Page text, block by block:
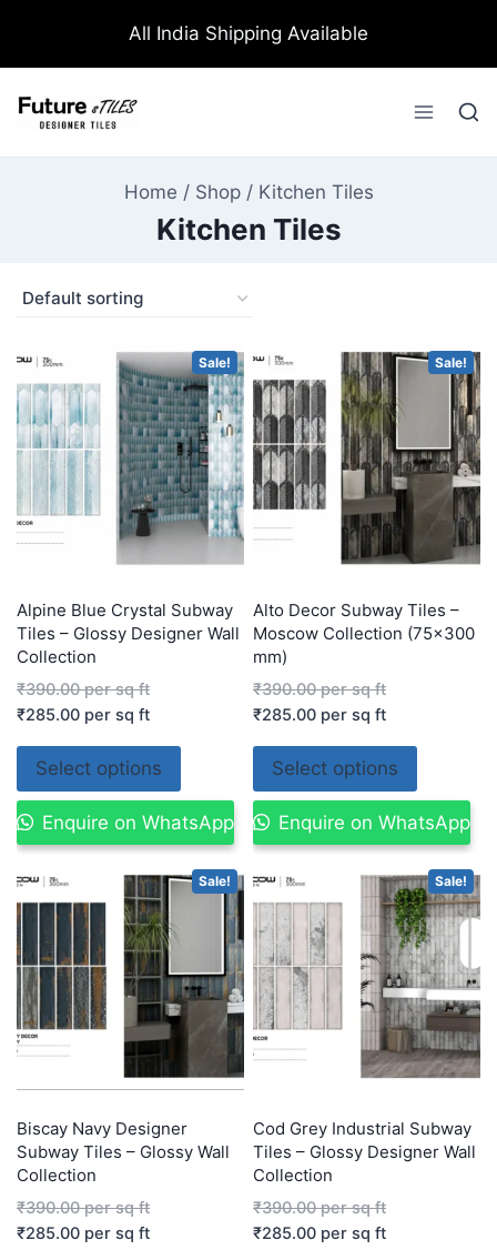
All India Shipping Available
Home / Shop / Kitchen Tiles
Kitchen Tiles
Sale!
Alpine Blue Crystal Subway
Tiles – Glossy Designer Wall
Collection
₹390.00per sq ft
₹285.00 per sq ft
Select options
Enquire on WhatsApp
Sale!
Alto Decor Subway Tiles –
Moscow Collection (75×300
mm)
₹390.00per sq ft
₹285.00 per sq ft
Select options
Enquire on WhatsApp
Sale!
Biscay Navy Designer
Subway Tiles – Glossy Wall
Collection
₹390.00per sq ft
₹285.00 per sq ft
Sale!
Cod Grey Industrial Subway
Tiles – Glossy Designer Wall
Collection
₹390.00per sq ft
₹285.00 per sq ft